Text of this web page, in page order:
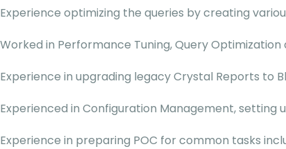
Experience optimizing the queries by creating
Worked in Performance Tuning, Query
Experience in upgrading legacy Crystal Reports to
Experienced in Configuration Management, setting
Experience in preparing POC for common tasks